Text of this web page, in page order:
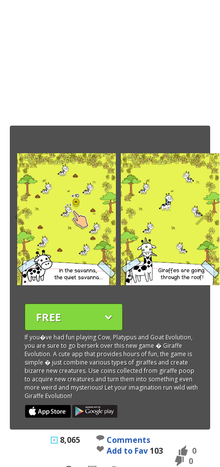
FREE
If you�ve had fun playing Cow, Platypus and Goat Evolution,
you are sure to go berserk over this new game � Giraffe
Evolution. A cute app that provides hours of fun, the game is
simple � just combine various types of giraffes and create
bizarre new creatures. Use coins collected from giraffe poop
to acquire new creatures and turn them into something even
more weird and mysterious! Let your imagination run wild with
Giraffe Evolution!
8,065
Comments
Add to Fav 103
0
0